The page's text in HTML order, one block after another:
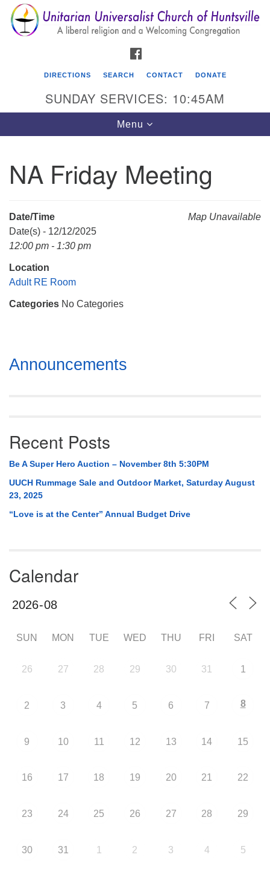
Search
for:
Search
Google
Map
Unitarian Universalist Church of Huntsville
Mail To:
Huntsville, AL 35814
DIRECTIONS SEARCH CONTACT DONATE
SUNDAY SERVICES: 10:45AM
Toggle
navigation
Menu
NA Friday Meeting
Map Unavailable
Date/Time
Date(s) - 12/12/2025
12:00 pm - 1:30 pm
Location
Adult RE Room
Categories No Categories
Section
Navigation
Announcements
Recent Posts
Be A Super Hero Auction – November 8th 5:30PM
UUCH Rummage Sale and Outdoor Market, Saturday August
23, 2025
“Love is at the Center” Annual Budget Drive
Calendar
SUN MON TUE WED THU FRI SAT
26 27 28 29 30 31 1
2 3 4 5 6 7 8
9 10 11 12 13 14 15
16 17 18 19 20 21 22
23 24 25 26 27 28 29
30 31 1 2 3 4 5